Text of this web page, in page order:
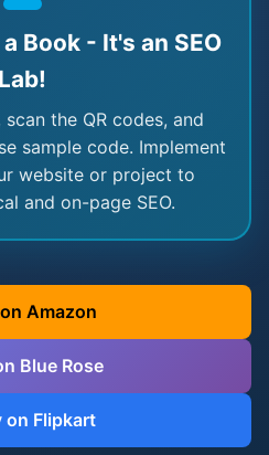
Book - It's an SEO
Lab!
the QR codes, and
sample code. Implement
website or project to
and on-page SEO.
Amazon
Blue Rose
on Flipkart